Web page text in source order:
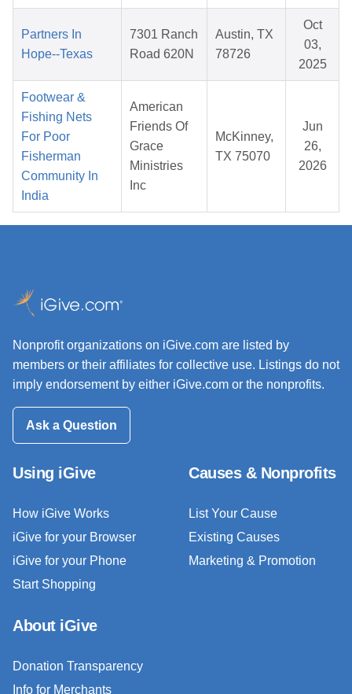
Partners In
Hope--Texas
7301 Ranch
Road 620N
Austin, TX
78726
Oct
03,
2025
Footwear &
Fishing Nets
For Poor
Fisherman
Community In
India
American
Friends Of
Grace
Ministries
Inc
McKinney,
TX 75070
Jun
26,
2026
Nonprofit organizations on iGive.com are listed by
members or their affiliates for collective use. Listings do not
imply endorsement by either iGive.com or the nonprofits.
Ask a Question
Using iGive
How iGive Works
iGive for your Browser
iGive for your Phone
Start Shopping
Causes & Nonprofits
List Your Cause
Existing Causes
Marketing & Promotion
About iGive
Donation Transparency
Info for Merchants